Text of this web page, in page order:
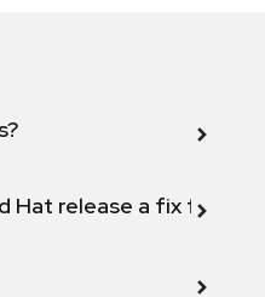
release a fix for this